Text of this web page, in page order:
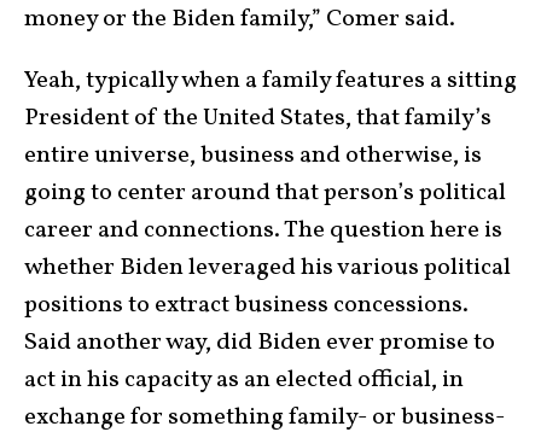
money or the Biden family,” Comer said.
Yeah, typically when a family features a sitting
President of the United States, that family’s
entire universe, business and otherwise, is
going to center around that person’s political
career and connections. The question here is
whether Biden leveraged his various political
positions to extract business concessions.
Said another way, did Biden ever promise to
act in his capacity as an elected official, in
exchange for something family- or business-